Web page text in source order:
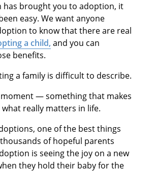
has brought you to adoption, it
easy. We want anyone
to know that there are real
a child, and you can
benefits.
a family is difficult to describe.
moment — something that makes
really matters in life.
one of the best things
of hopeful parents
is seeing the joy on a new
they hold their baby for the